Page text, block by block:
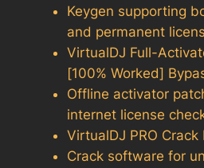
Keygen supporting
and permanent
VirtualDJ Full-
[100% Worked]
Offline activator
internet license
VirtualDJ PRO
Crack software for